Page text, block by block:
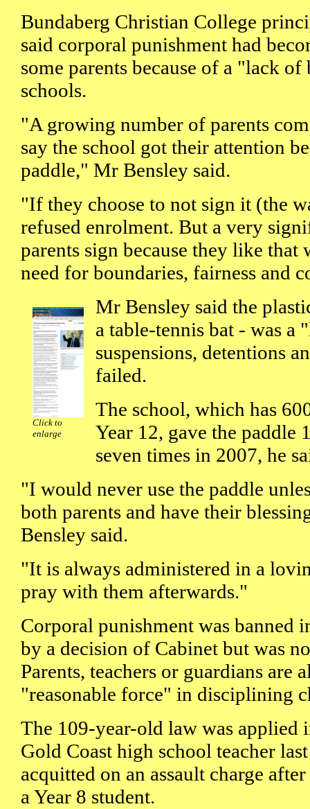
Bundaberg Christian College
said corporal punishment had
some parents because of a "lack
schools.
"A growing number of parents
say the school got their attention
paddle," Mr Bensley said.
"If they choose to not sign it (the
refused enrolment. But a very
parents sign because they like that
need for boundaries, fairness and
Click to
enlarge
Mr Bensley said the
a table-tennis bat - was a
suspensions, detentions
failed.
The school, which has
Year 12, gave the paddle
seven times in 2007, he
"I would never use the paddle
both parents and have their
Bensley said.
"It is always administered in a
pray with them afterwards."
Corporal punishment was banned
by a decision of Cabinet but was
Parents, teachers or guardians are
"reasonable force" in disciplining
The 109-year-old law was applied
Gold Coast high school teacher
acquitted on an assault charge
a Year 8 student.